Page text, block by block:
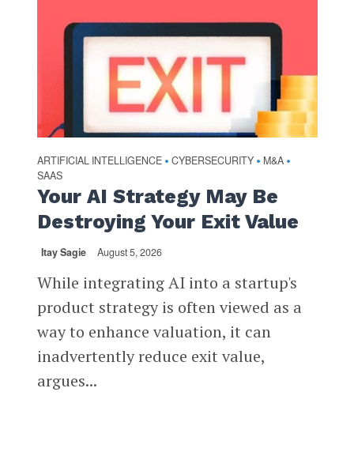
ARTIFICIAL INTELLIGENCE • CYBERSECURITY • M&A •
SAAS
Your AI Strategy May Be
Destroying Your Exit Value
Itay Sagie August 5, 2026
While integrating AI into a startup's
product strategy is often viewed as a
way to enhance valuation, it can
inadvertently reduce exit value,
argues...